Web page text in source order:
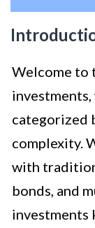
Welcome to
investments,
categorized
complexity.
with
bonds, and
investments